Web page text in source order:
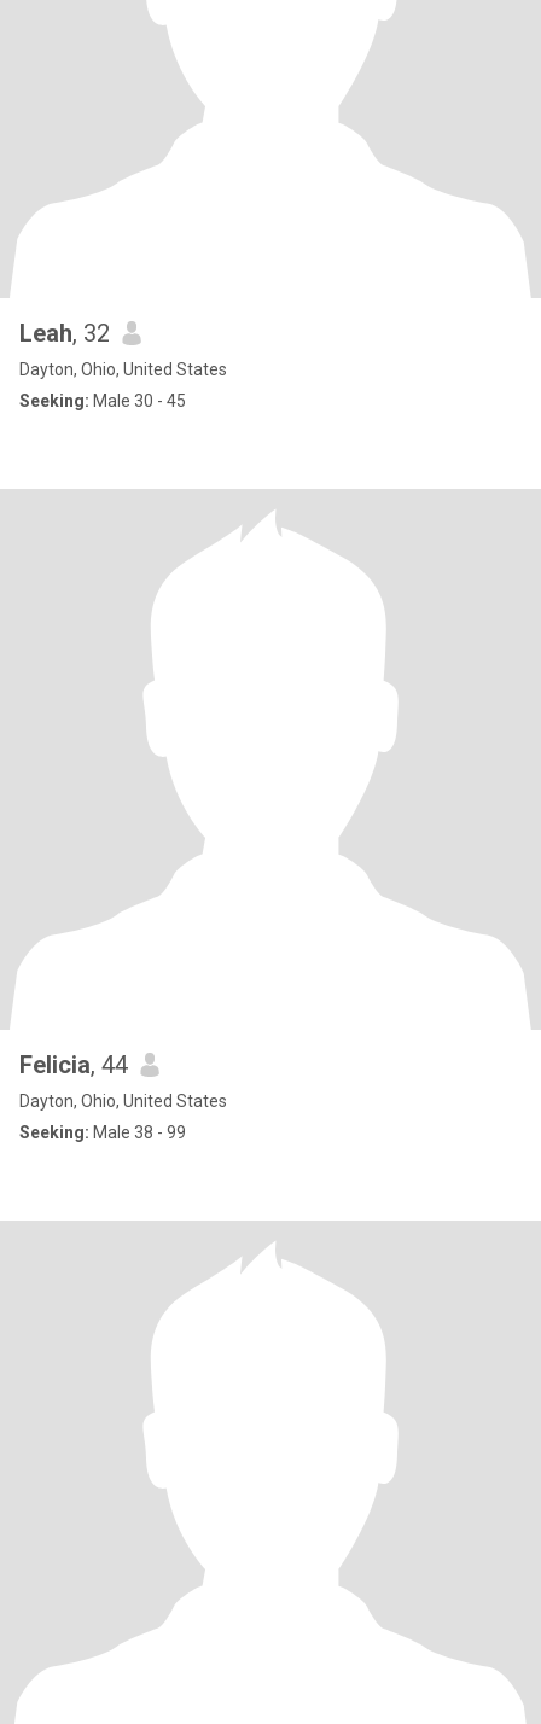
Leah, 32
Dayton, Ohio, United States
Seeking: Male 30 - 45
Felicia, 44
Dayton, Ohio, United States
Seeking: Male 38 - 99